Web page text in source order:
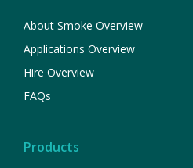
About Smoke Overview
Applications Overview
Hire Overview
FAQs
Products